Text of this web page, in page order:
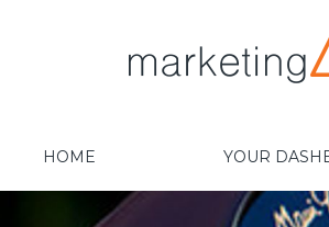
HOME YOUR